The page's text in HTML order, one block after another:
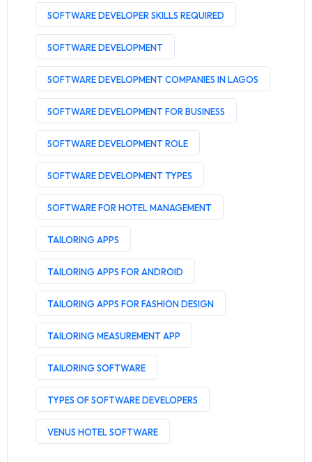
SOFTWARE DEVELOPER SKILLS REQUIRED
SOFTWARE DEVELOPMENT
SOFTWARE DEVELOPMENT COMPANIES IN LAGOS
SOFTWARE DEVELOPMENT FOR BUSINESS
SOFTWARE DEVELOPMENT ROLE
SOFTWARE DEVELOPMENT TYPES
SOFTWARE FOR HOTEL MANAGEMENT
TAILORING APPS
TAILORING APPS FOR ANDROID
TAILORING APPS FOR FASHION DESIGN
TAILORING MEASUREMENT APP
TAILORING SOFTWARE
TYPES OF SOFTWARE DEVELOPERS
VENUS HOTEL SOFTWARE